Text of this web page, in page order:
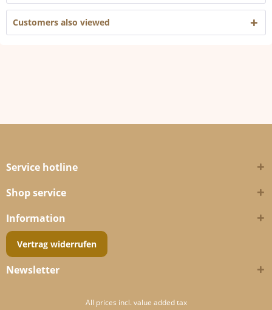
Customers also viewed
Service hotline
Shop service
Information
Vertrag widerrufen
Newsletter
All prices incl. value added tax